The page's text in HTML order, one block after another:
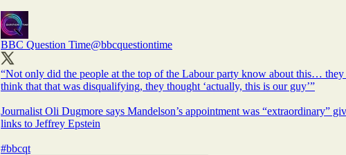
BBC Question Time@bbcquestiontime
“Not only did the people at the top of the Labour party know about this… they
think that that was disqualifying, they thought ‘actually, this is our guy’”
Journalist Oli Dugmore says Mandelson’s appointment was “extraordinary”
links to Jeffrey Epstein
#bbcqt